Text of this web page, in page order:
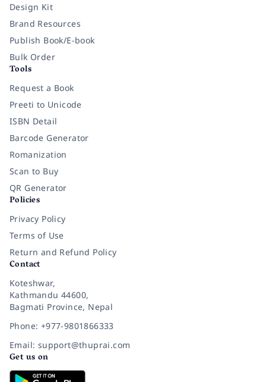
Design Kit
Brand Resources
Publish Book/E-book
Bulk Order
Tools
Request a Book
Preeti to Unicode
ISBN Detail
Barcode Generator
Romanization
Scan to Buy
QR Generator
Policies
Privacy Policy
Terms of Use
Return and Refund Policy
Contact
Koteshwar,
Kathmandu 44600,
Bagmati Province, Nepal
Phone: +977-9801866333
Email: support@thuprai.com
Get us on